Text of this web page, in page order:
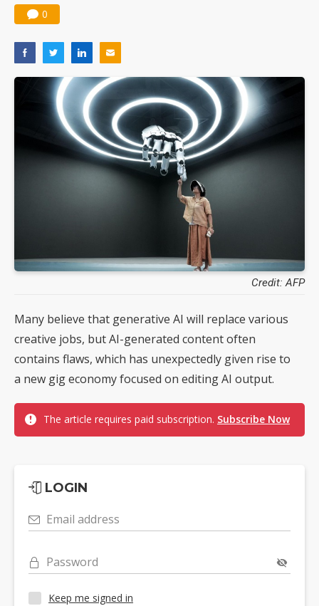
0
Credit: AFP
Many believe that generative AI will replace various
creative jobs, but AI-generated content often
contains flaws, which has unexpectedly given rise to
a new gig economy focused on editing AI output.
The article requires paid subscription. Subscribe Now
LOGIN
Email address
Password
Keep me signed in